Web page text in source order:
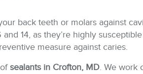
back teeth or molars against
14, as they’re highly
measure against caries.
sealants in Crofton, MD. We work